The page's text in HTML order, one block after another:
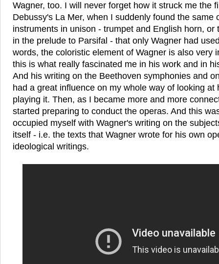
Wagner, too. I will never forget how it struck me the
Debussy's La Mer, when I suddenly found the same
instruments in unison - trumpet and English horn, or
in the prelude to Parsifal - that only Wagner had
words, the coloristic element of Wagner is also very
this is what really fascinated me in his work and in
And his writing on the Beethoven symphonies and
had a great influence on my whole way of looking at
playing it. Then, as I became more and more
started preparing to conduct the operas. And this
occupied myself with Wagner's writing on the
itself - i.e. the texts that Wagner wrote for his own
ideological writings.